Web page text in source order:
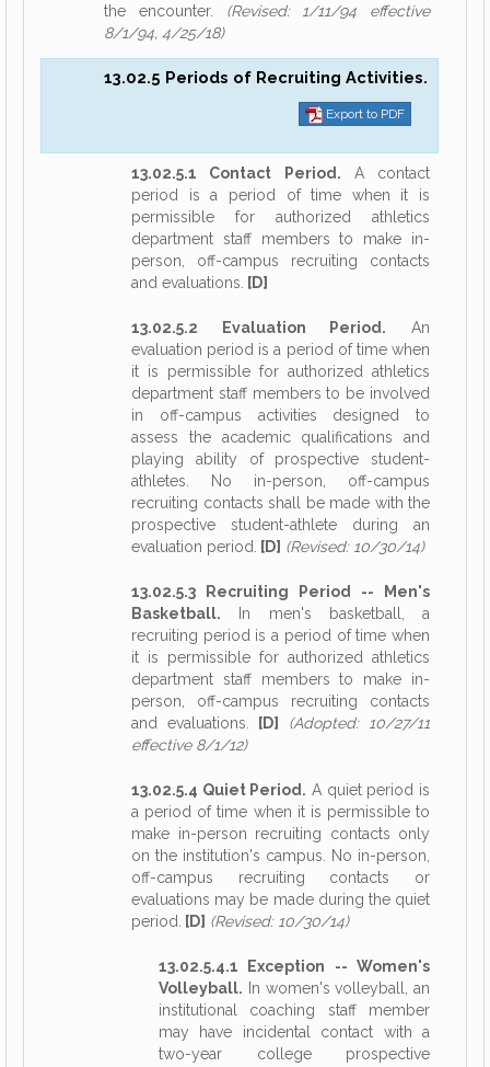
the encounter. (Revised: 1/11/94 effective
8/1/94, 4/25/18)
13.02.5 Periods of Recruiting Activities.
Export to PDF
13.02.5.1 Contact Period. A contact
period is a period of time when it is
permissible for authorized athletics
department staff members to make in-
person, off-campus recruiting contacts
and evaluations.
[D]
13.02.5.2 Evaluation Period. An
evaluation period is a period of time when
it is permissible for authorized athletics
department staff members to be involved
in off-campus activities designed to
assess the academic qualifications and
playing ability of prospective student-
athletes. No in-person, off-campus
recruiting contacts shall be made with the
prospective student-athlete during an
evaluation period.
[D] (Revised: 10/30/14)
13.02.5.3 Recruiting Period -- Men's
Basketball. In men's basketball, a
recruiting period is a period of time when
it is permissible for authorized athletics
department staff members to make in-
person, off-campus recruiting contacts
and evaluations.
[D]
(Adopted: 10/27/11
effective 8/1/12)
13.02.5.4 Quiet Period. A quiet period is
a period of time when it is permissible to
make in-person recruiting contacts only
on the institution's campus. No in-person,
off-campus recruiting contacts or
evaluations may be made during the quiet
period.
[D] (Revised: 10/30/14)
13.02.5.4.1 Exception -- Women's
Volleyball. In women's volleyball, an
institutional coaching staff member
may have incidental contact with a
two-year college prospective